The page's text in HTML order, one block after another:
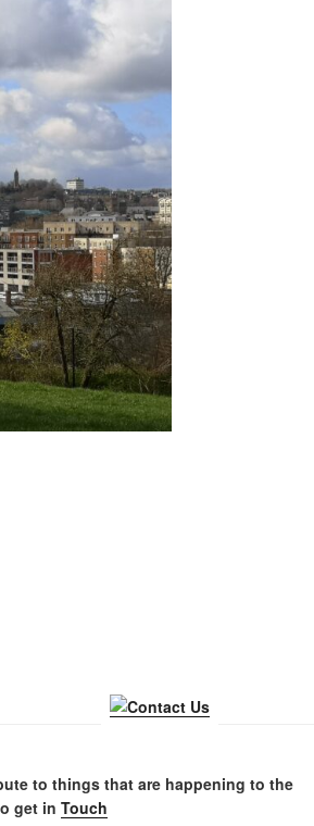
to things that are happening to the
get in Touch